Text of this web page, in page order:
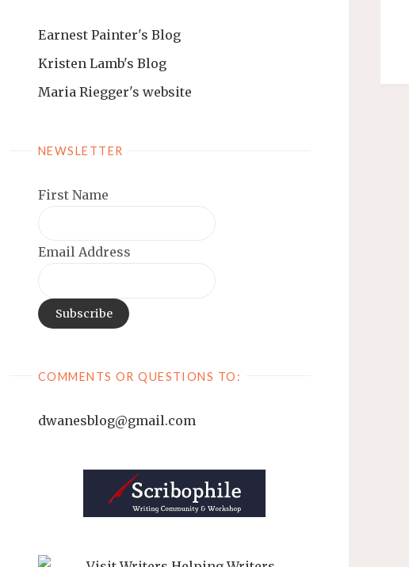
Earnest Painter's Blog
Kristen Lamb's Blog
Maria Riegger's website
NEWSLETTER
First Name
Email Address
COMMENTS OR QUESTIONS TO:
dwanesblog@gmail.com